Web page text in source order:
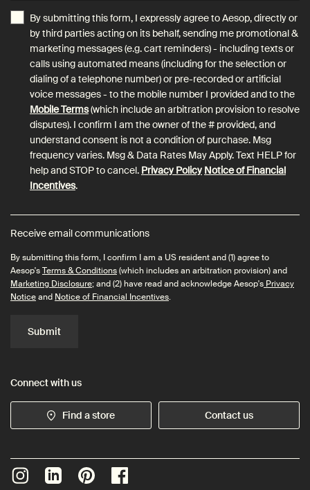
By submitting this form, I expressly agree to Aesop, directly or
by third parties acting on its behalf, sending me promotional &
marketing messages (e.g. cart reminders) - including texts or
calls using automated means (including for the selection or
dialing of a telephone number) or pre-recorded or artificial
voice messages - to the mobile number I provided and to the
Mobile Terms(which include an arbitration provision to resolve
disputes). I confirm I am the owner of the # provided, and
understand consent is not a condition of purchase. Msg
frequency varies. Msg & Data Rates May Apply. Text HELP for
help and STOP to cancel. Privacy Policy Notice of Financial
Incentives.
Receive email communications
By submitting this form, I confirm I am a US resident and (1) agree to
Aesop'sTerms & Conditions(which includes an arbitration provision) and
Marketing Disclosure; and (2) have read and acknowledge Aesop's Privacy
Noticeand Notice of Financial Incentives.
Submit
Connect with us
Find a store Contact us